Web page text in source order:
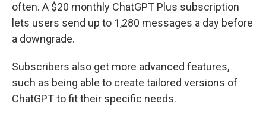
often. A $20 monthly ChatGPT Plus subscription
lets users send up to 1,280 messages a day before
a downgrade.
Subscribers also get more advanced features,
such as being able to create tailored versions of
ChatGPT to fit their specific needs.